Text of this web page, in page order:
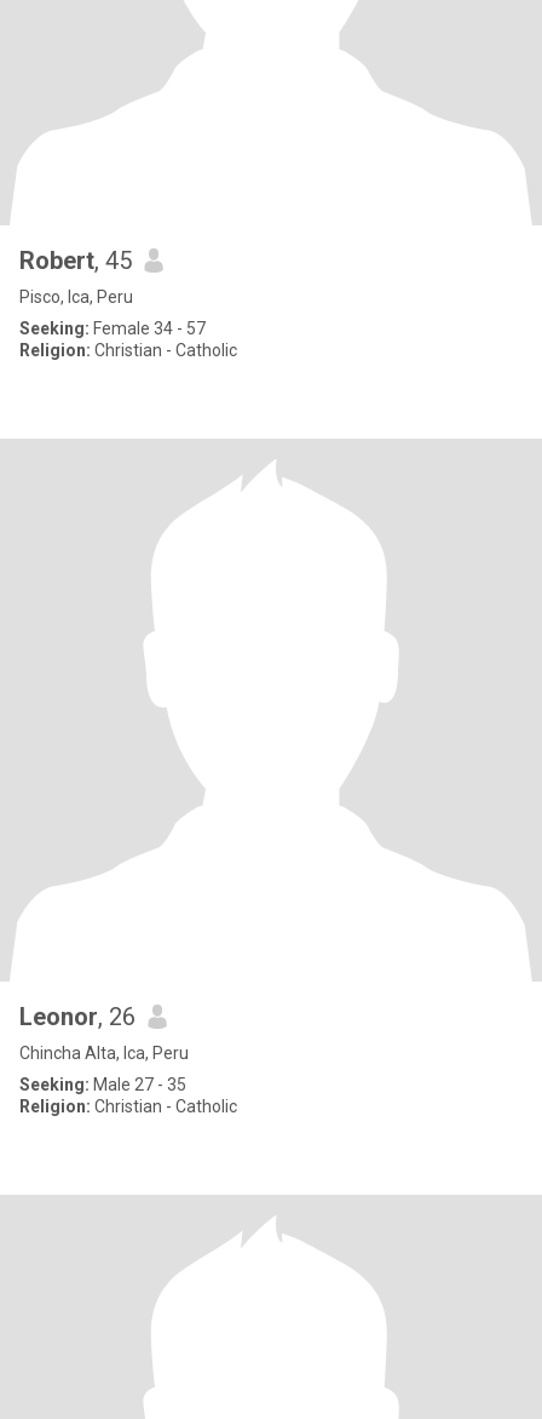
Robert, 45
Pisco, Ica, Peru
Seeking: Female 34 - 57
Religion: Christian - Catholic
Leonor, 26
Chincha Alta, Ica, Peru
Seeking: Male 27 - 35
Religion: Christian - Catholic